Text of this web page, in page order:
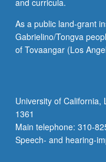
and curricula.
As a public land-grant
Gabrielino/Tongva
of Tovaangar (Los
University of California,
1361
Main telephone: 310-
Speech- and hearing-